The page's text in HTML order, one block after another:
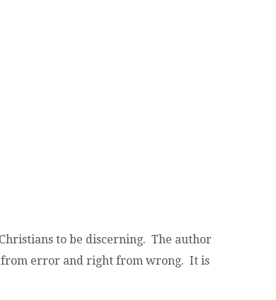
to be discerning. The author
from error and right from wrong. It is